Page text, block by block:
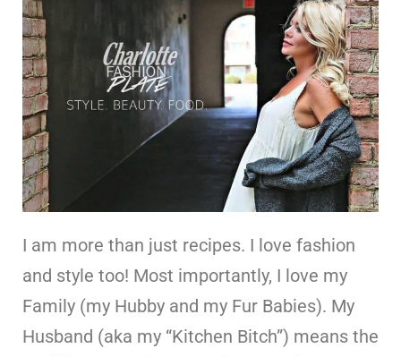
I am more than just recipes. I love fashion
and style too! Most importantly, I love my
Family (my Hubby and my Fur Babies). My
Husband (aka my “Kitchen Bitch”) means the